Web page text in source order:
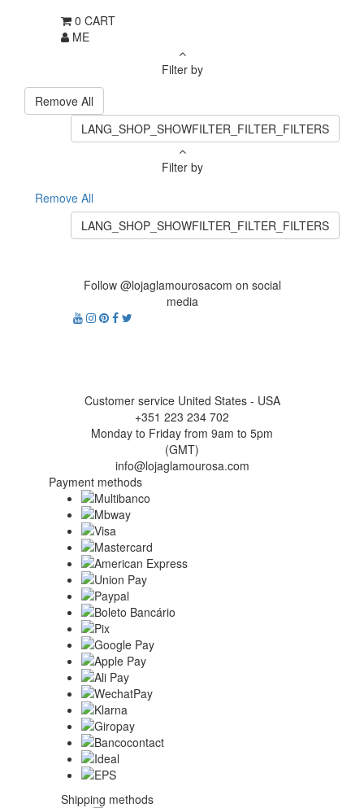
0 CART
ME
Filter by
Remove All
LANG_SHOP_SHOWFILTER_FILTER_FILTERS
Filter by
Remove All
LANG_SHOP_SHOWFILTER_FILTER_FILTERS
Follow @lojaglamourosacom on social
media
Customer service United States - USA
+351 223 234 702
Monday to Friday from 9am to 5pm
(GMT)
info@lojaglamourosa.com
Payment methods
Shipping methods